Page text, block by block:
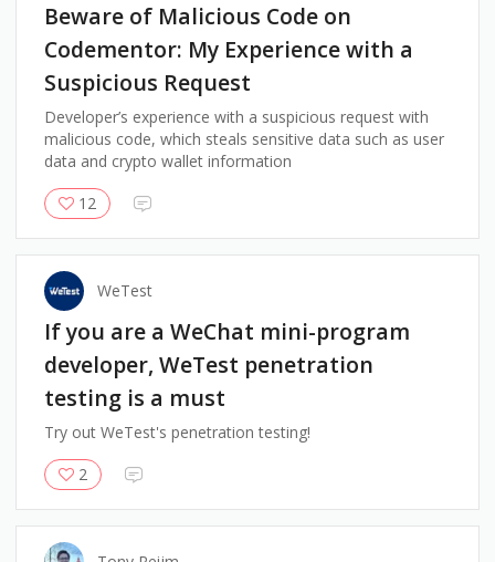
Beware of Malicious Code on
Codementor: My Experience with a
Suspicious Request
Developer’s experience with a suspicious request with
malicious code, which steals sensitive data such as user
data and crypto wallet information
12
WeTest
If you are a WeChat mini-program
developer, WeTest penetration
testing is a must
Try out WeTest's penetration testing!
2